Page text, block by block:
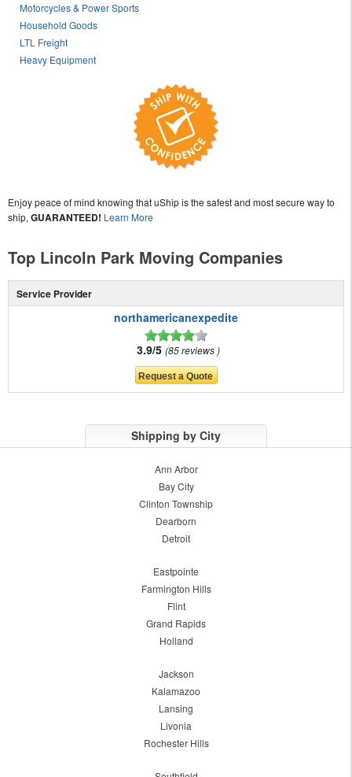
Motorcycles & Power Sports
Household Goods
LTL Freight
Heavy Equipment
Enjoy peace of mind knowing that uShip is the safest and most secure way to
ship, GUARANTEED! Learn More
Top Lincoln Park Moving Companies
Service Provider
northamericanexpedite
3.9/5 85 reviews
Shipping by City
Ann Arbor
Bay City
Clinton Township
Dearborn
Detroit
Eastpointe
Farmington Hills
Flint
Grand Rapids
Holland
Jackson
Kalamazoo
Lansing
Livonia
Rochester Hills